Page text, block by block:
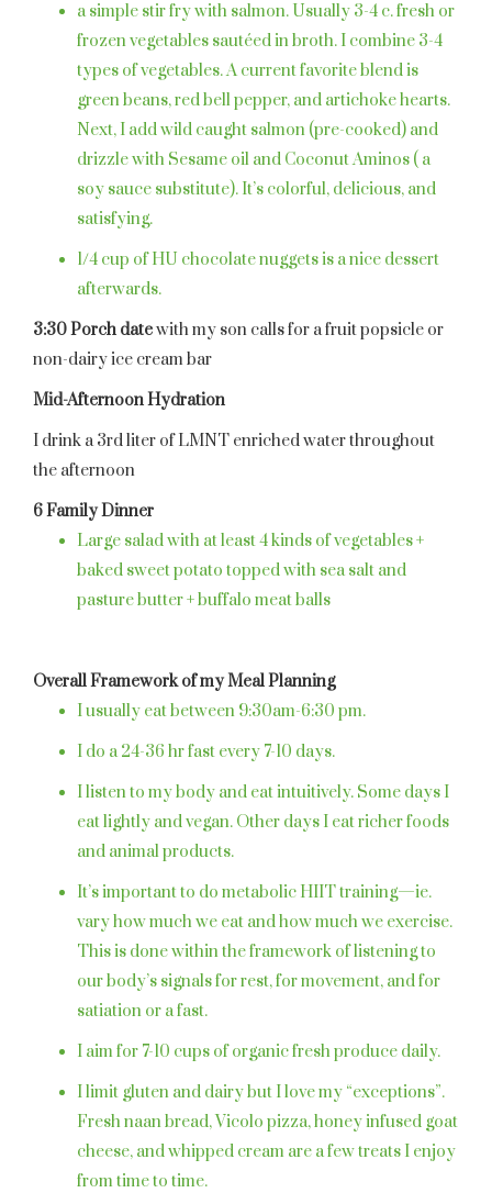
a simple stir fry with salmon. Usually 3-4 c. fresh or
frozen vegetables sautéed in broth. I combine 3-4
types of vegetables. A current favorite blend is
green beans, red bell pepper, and artichoke hearts.
Next, I add wild caught salmon (pre-cooked) and
drizzle with Sesame oil and Coconut Aminos ( a
soy sauce substitute). It’s colorful, delicious, and
satisfying.
1/4 cup of HU chocolate nuggets is a nice dessert
afterwards.
3:30 Porch datewith my son calls for a fruit popsicle or
non-dairy ice cream bar
Mid-Afternoon Hydration
I drink a 3rd liter of LMNT enriched water throughout
the afternoon
6 Family Dinner
Large salad with at least 4 kinds of vegetables +
baked sweet potato topped with sea salt and
pasture butter + buffalo meat balls
Overall Framework of my Meal Planning
I usually eat between 9:30am-6:30 pm.
I do a 24-36 hr fast every 7-10 days.
I listen to my body and eat intuitively. Some days I
eat lightly and vegan. Other days I eat richer foods
and animal products.
It’s important to do metabolic HIIT training—ie.
vary how much we eat and how much we exercise.
This is done within the framework of listening to
our body’s signals for rest, for movement, and for
satiation or a fast.
I aim for 7-10 cups of organic fresh produce daily.
I limit gluten and dairy but I love my “exceptions”.
Fresh naan bread, Vicolo pizza, honey infused goat
cheese, and whipped cream are a few treats I enjoy
from time to time.